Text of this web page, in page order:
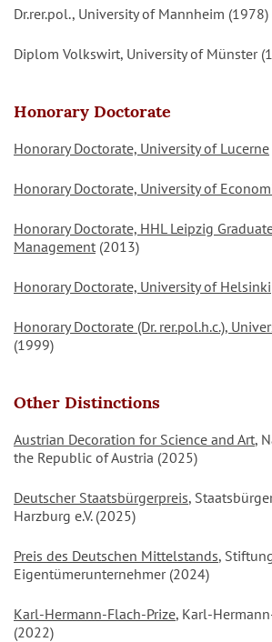
Dr.rer.pol., University of Mannheim (1978)
Diplom Volkswirt, University of Münster
Honorary Doctorate
Honorary Doctorate, University of Lucerne
Honorary Doctorate, University of
Honorary Doctorate, HHL Leipzig
Management (2013)
Honorary Doctorate, University of Helsinki
Honorary Doctorate (Dr. rer.pol.h.c.),
(1999)
Other Distinctions
Austrian Decoration for Science and Art,
the Republic of Austria (2025)
Deutscher Staatsbürgerpreis,
Harzburg e.V. (2025)
Preis des Deutschen Mittelstands,
Eigentümerunternehmer (2024)
Karl-Hermann-Flach-Prize, Karl-
(2022)